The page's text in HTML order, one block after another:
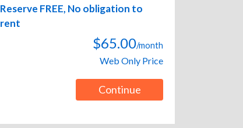
Reserve FREE, No obligation to
rent
$65.00/month
Web Only Price
Continue